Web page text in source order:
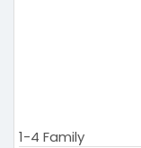
1-4 Family